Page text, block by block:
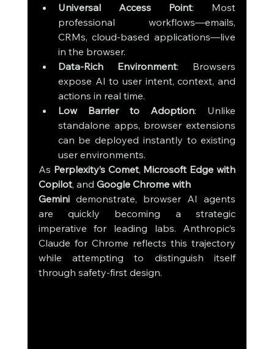
Universal Access Point: Most
professional workflows—emails,
CRMs, cloud-based applications—live
in the browser.
Data-Rich Environment: Browsers
expose AI to user intent, context, and
actions in real time.
Low Barrier to Adoption: Unlike
standalone apps, browser extensions
can be deployed instantly to existing
user environments.
As Perplexity’s Comet, Microsoft Edge with
Copilot, and Google Chrome with
Gemini demonstrate, browser AI agents
are quickly becoming a strategic
imperative for leading labs. Anthropic’s
Claude for Chrome reflects this trajectory
while attempting to distinguish itself
through safety-first design.